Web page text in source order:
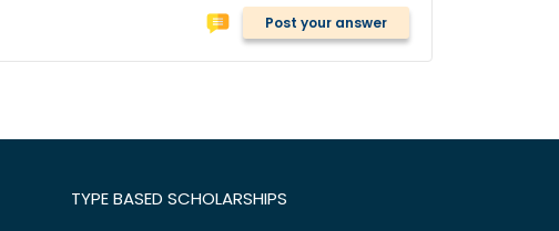
Post your answer
TYPE BASED SCHOLARSHIPS